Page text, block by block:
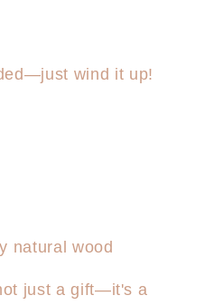
wind it up!
natural wood
just a gift—it's a